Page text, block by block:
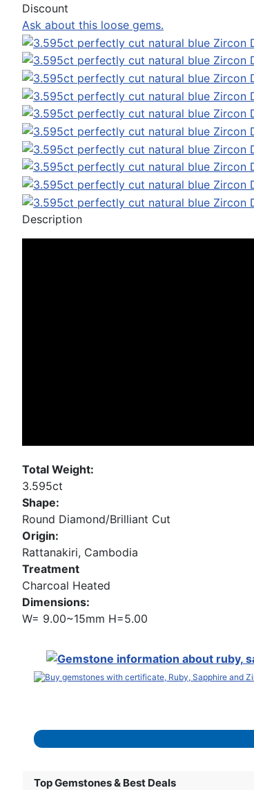
Discount
Ask about this loose gems.
Description
Total Weight:
3.595ct
Shape:
Round Diamond/Brilliant Cut
Origin:
Rattanakiri, Cambodia
Treatment
Charcoal Heated
Dimensions:
W= 9.00~15mm H=5.00
Top Gemstones & Best Deals